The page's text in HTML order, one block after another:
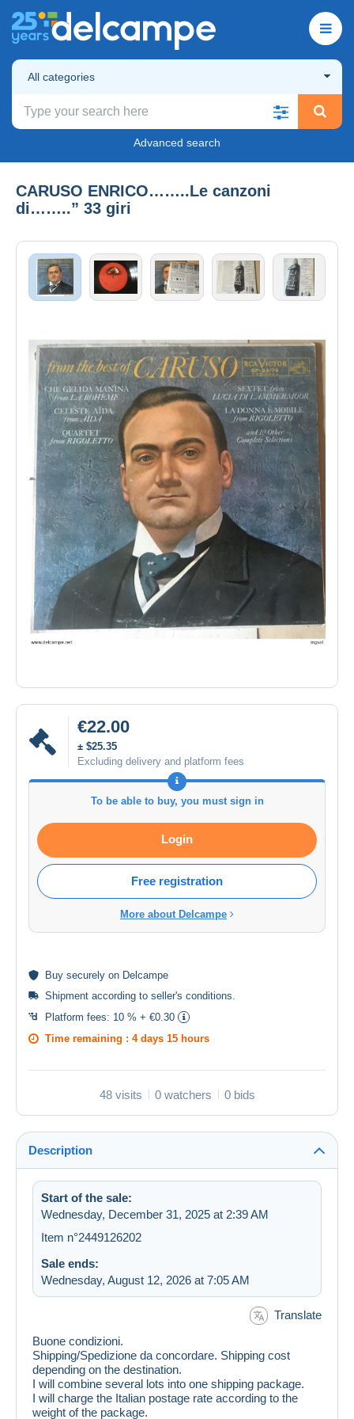
All categories
Advanced search
CARUSO ENRICO……..Le canzoni
di……..” 33 giri
€22.00
± $25.35
Excluding delivery and platform fees
To be able to buy, you must sign in
Login
Free registration
More about Delcampe
Buy securely on Delcampe
Shipment according to seller's conditions
Platform fees: 10 % + €0.30
Time remaining : 4 days 15 hours
48 visits 0 watchers 0 bids
Description
Start of the sale:
Wednesday, December 31, 2025 at 2:39 AM
Item n°2449126202
Sale ends:
Wednesday, August 12, 2026 at 7:05 AM
Translate
Buone condizioni.
Shipping/Spedizione da concordare. Shipping cost
depending on the destination.
I will combine several lots into one shipping package.
I will charge the Italian postage rate according to the
weight of the package.